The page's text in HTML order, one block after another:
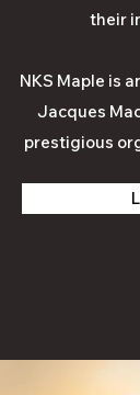
their
NKS Maple is
Jacques
prestigious